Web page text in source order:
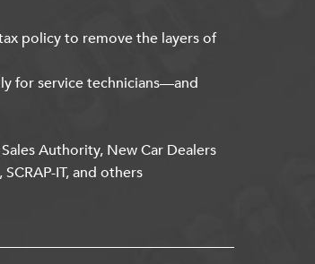
policy to remove the layers of
for service technicians—and
Authority, New Car Dealers
IT, and others